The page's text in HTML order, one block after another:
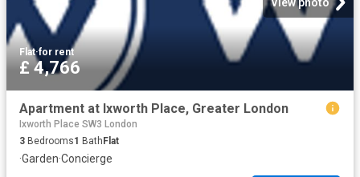
Flat·for rent
£ 4,766
Apartment at Ixworth Place, Greater London
Ixworth Place SW3 London
3 Bedrooms1 BathFlat
·Garden·Concierge